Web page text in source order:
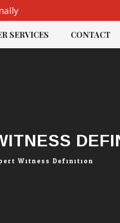
SERVICES CONTACT
Witness Definition